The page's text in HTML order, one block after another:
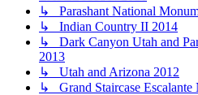
↳ Parashant National
↳ Indian Country II 2014
↳ Dark Canyon Utah and
2013
↳ Utah and Arizona 2012
↳ Grand Staircase Escalante